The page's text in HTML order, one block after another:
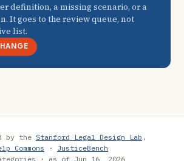
definition, a missing scenario, or a
It goes to the review queue, not
list.
by the Stanford Legal Design Lab .
Commons · JusticeBench
· as of Jun 16, 2026